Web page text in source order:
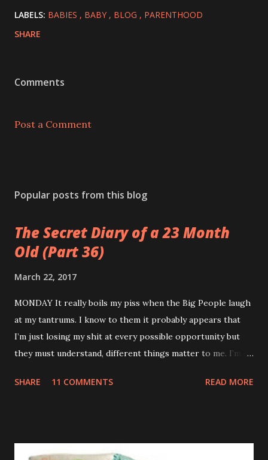
LABELS: BABIES BABY BLOG
PARENTHOOD
SHARE
Comments
Post a Comment
Popular posts from this blog
The Secret Diary of a 23 Month
Old (Part 36)
March 22, 2017
MONDAY It really boils my piss when the Big People laugh
at my tantrums. I know to them it probably appears that
I’m just losing my shit at every possible opportunity but
they must understand, different things matter to me. I’m
are killing and my only proper friends are my relatives so
into their Daddy’s room when he was having a meeting. If
SHARE 11 COMMENTS READ MORE